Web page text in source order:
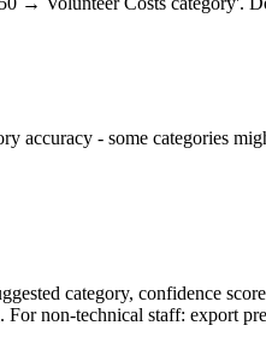
accuracy - some categories
category, confidence
non-technical staff: export